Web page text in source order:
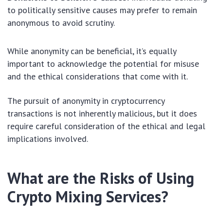
to politically sensitive causes may prefer to remain
anonymous to avoid scrutiny.
While anonymity can be beneficial, it’s equally
important to acknowledge the potential for misuse
and the ethical considerations that come with it.
The pursuit of anonymity in cryptocurrency
transactions is not inherently malicious, but it does
require careful consideration of the ethical and legal
implications involved.
What are the Risks of Using
Crypto Mixing Services?